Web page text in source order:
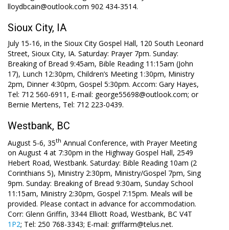
lloydbcain@outlook.com 902 434-3514.
Sioux City, IA
July 15-16, in the Sioux City Gospel Hall, 120 South Leonard
Street, Sioux City, IA. Saturday: Prayer 7pm. Sunday:
Breaking of Bread 9:45am, Bible Reading 11:15am (John
17), Lunch 12:30pm, Children’s Meeting 1:30pm, Ministry
2pm, Dinner 4:30pm, Gospel 5:30pm. Accom: Gary Hayes,
Tel: 712 560-6911, E-mail: george55698@outlook.com; or
Bernie Mertens, Tel: 712 223-0439.
Westbank, BC
August 5-6, 35th Annual Conference, with Prayer Meeting
on August 4 at 7:30pm in the Highway Gospel Hall, 2549
Hebert Road, Westbank. Saturday: Bible Reading 10am (2
Corinthians 5), Ministry 2:30pm, Ministry/Gospel 7pm, Sing
9pm. Sunday: Breaking of Bread 9:30am, Sunday School
11:15am, Ministry 2:30pm, Gospel 7:15pm. Meals will be
provided. Please contact in advance for accommodation.
Corr: Glenn Griffin, 3344 Elliott Road, Westbank, BC V4T
1P2; Tel: 250 768-3343; E-mail: griffarm@telus.net.